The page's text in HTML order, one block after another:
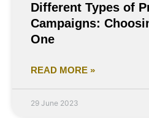
Different Types of
Campaigns:
One
READ MORE »
29 June 2023